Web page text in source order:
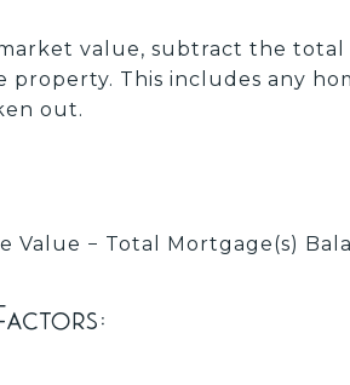
value, subtract the
property. This includes any
out.
Value − Total Mortgage(s)